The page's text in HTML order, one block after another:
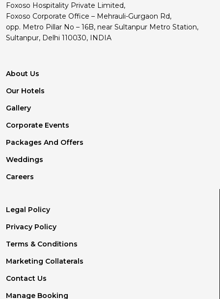
Foxoso Hospitality Private Limited,
Foxoso Corporate Office – Mehrauli-Gurgaon Rd,
opp. Metro Pillar No – 16B, near Sultanpur Metro Station,
Sultanpur, Delhi 110030, INDIA
About Us
Our Hotels
Gallery
Corporate Events
Packages And Offers
Weddings
Careers
Legal Policy
Privacy Policy
Terms & Conditions
Marketing Collaterals
Contact Us
Manage Booking